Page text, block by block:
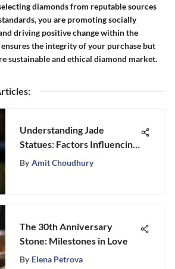
diamonds from reputable sources
you are promoting socially
driving positive change within the
the integrity of your purchase but
sustainable and ethical diamond market.
:
Understanding Jade
Statues: Factors Influencing
Value
By Amit Choudhury
The 30th Anniversary
Stone: Milestones in Love
By Elena Petrova